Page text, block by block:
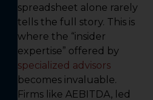
spreadsheet alone rarely
tells the full story. This is
where the “insider
expertise” offered by
specialized advisors
becomes invaluable.
Firms like AEBITDA, led